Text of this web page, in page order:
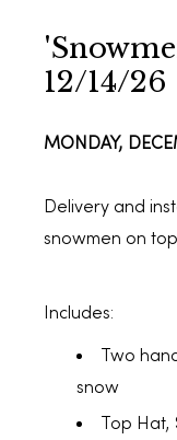
'Snowmen-To-Go!' -
12/14/26
MONDAY,
Delivery and
snowmen on
Includes:
Two
snow
Top Hat,